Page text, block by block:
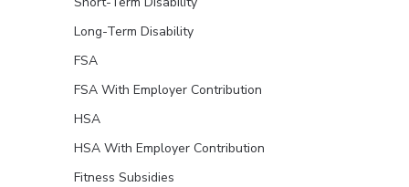
Long-Term Disability
FSA
FSA With Employer Contribution
HSA
HSA With Employer Contribution
Fitness Subsidies